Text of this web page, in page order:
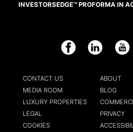
INVESTORSEDGE™ PROFORMA IN
Facebook LinkedIn YouTube
CONTACT US
ABOUT
MEDIA ROOM
BLOG
LUXURY PROPERTIES
LEGAL
PRIVACY
COOKIES